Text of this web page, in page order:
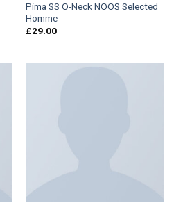
Pima SS O-Neck NOOS Selected
Homme
£29.00